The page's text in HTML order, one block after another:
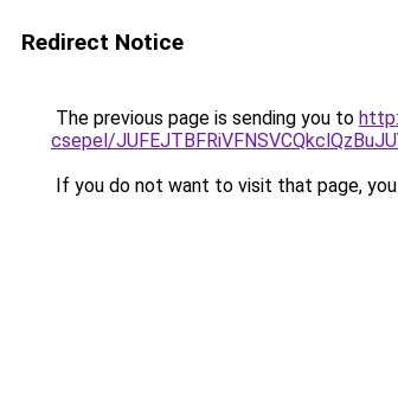
Redirect Notice
The previous page is sending you to
csepel/
If you do not want to visit that page,